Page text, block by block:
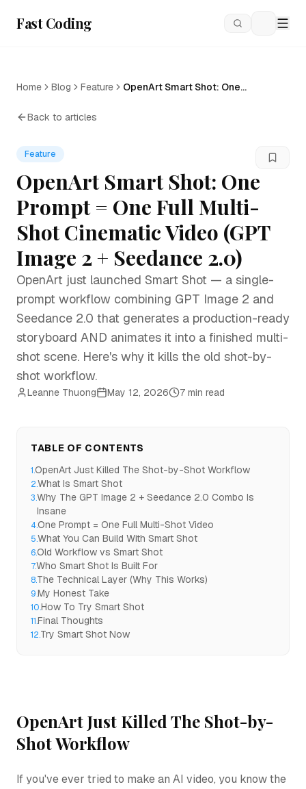
Fast Coding
Home Blog Feature
OpenArt Smart Shot: One
Back to articles
Feature
OpenArt Smart Shot: One
Prompt = One Full Multi-
Shot Cinematic Video (GPT
Image 2 + Seedance 2.0)
OpenArt just launched Smart Shot — a single-
prompt workflow combining GPT Image 2 and
Seedance 2.0 that generates a production-ready
storyboard AND animates it into a finished multi-
shot scene. Here's why it kills the old shot-by-
shot workflow.
Leanne Thuong May 12, 2026 7 min read
TABLE OF CONTENTS
1.OpenArt Just Killed The Shot-by-Shot Workflow
2.What Is Smart Shot
3.Why The GPT Image 2 + Seedance 2.0 Combo Is
Insane
4.One Prompt = One Full Multi-Shot Video
5.What You Can Build With Smart Shot
6.Old Workflow vs Smart Shot
7.Who Smart Shot Is Built For
8.The Technical Layer (Why This Works)
9.My Honest Take
10.How To Try Smart Shot
11.Final Thoughts
12.Try Smart Shot Now
OpenArt Just Killed The Shot-by-
Shot Workflow
If you've ever tried to make an AI video, you know the